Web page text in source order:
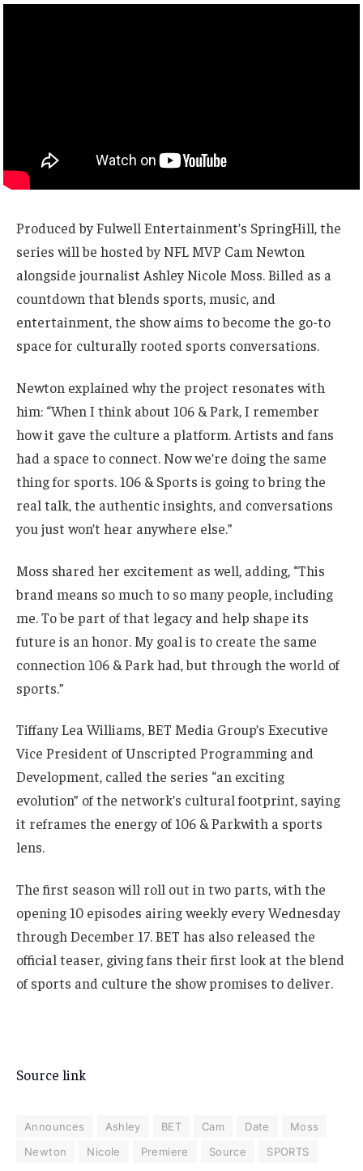
Produced by Fulwell Entertainment’s SpringHill, the
series will be hosted by NFL MVP Cam Newton
alongside journalist Ashley Nicole Moss. Billed as a
countdown that blends sports, music, and
entertainment, the show aims to become the go-to
space for culturally rooted sports conversations.
Newton explained why the project resonates with
him: “When I think about 106 & Park, I remember
how it gave the culture a platform. Artists and fans
had a space to connect. Now we’re doing the same
thing for sports. 106 & Sports is going to bring the
real talk, the authentic insights, and conversations
you just won’t hear anywhere else.”
Moss shared her excitement as well, adding, “This
brand means so much to so many people, including
me. To be part of that legacy and help shape its
future is an honor. My goal is to create the same
connection 106 & Park had, but through the world of
sports.”
Tiffany Lea Williams, BET Media Group’s Executive
Vice President of Unscripted Programming and
Development, called the series “an exciting
evolution” of the network’s cultural footprint, saying
it reframes the energy of 106 & Parkwith a sports
lens.
The first season will roll out in two parts, with the
opening 10 episodes airing weekly every Wednesday
through December 17. BET has also released the
official teaser, giving fans their first look at the blend
of sports and culture the show promises to deliver.
Source link
Announces Ashley BET Cam Date
Moss
Newton
Nicole Premiere Source SPORTS